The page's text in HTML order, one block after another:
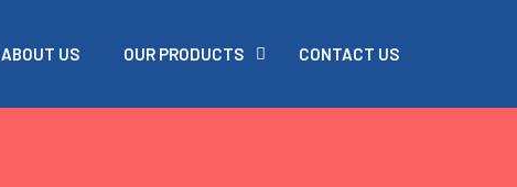
ABOUT US OUR PRODUCTS CONTACT US